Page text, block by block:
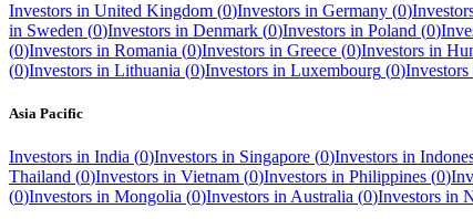
Investors in United Kingdom (0)Investors in Germany (0)
in Sweden (0)Investors in Denmark (0)Investors in Poland (0)
(0)Investors in Romania (0)Investors in Greece (0)Investors in
(0)Investors in Lithuania (0)Investors in Luxembourg (0)Investors
Asia Pacific
Investors in India (0)Investors in Singapore (0)Investors in
Thailand (0)Investors in Vietnam (0)Investors in Philippines (0)
(0)Investors in Mongolia (0)Investors in Australia (0)Investors in